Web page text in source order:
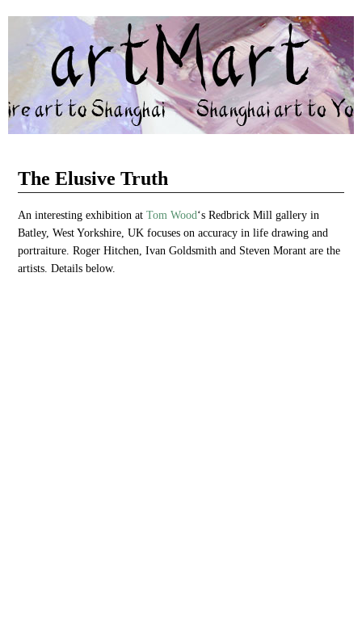
artMart
BRINGING YORKSHIRE ART TO SHANGHAI AND SHANGHAI
ART TO YORKSHIRE
The Elusive Truth
An interesting exhibition at Tom Wood‘s Redbrick Mill gallery in
Batley, West Yorkshire, UK focuses on accuracy in life drawing and
portraiture. Roger Hitchen, Ivan Goldsmith and Steven Morant are the
artists. Details below.